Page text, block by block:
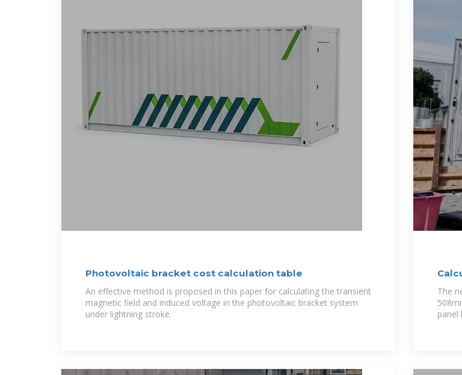
Photovoltaic bracket cost calculation table
An effective method is proposed in this paper for calculating the transient
magnetic field and induced voltage in the photovoltaic bracket system
under lightning stroke.
The
panel